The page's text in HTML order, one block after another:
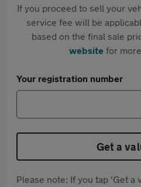
If you proceed to sell your
service fee will be
based on the final sale
websitefor
Your registration number
Get a
Please note: If you tap 'Get a